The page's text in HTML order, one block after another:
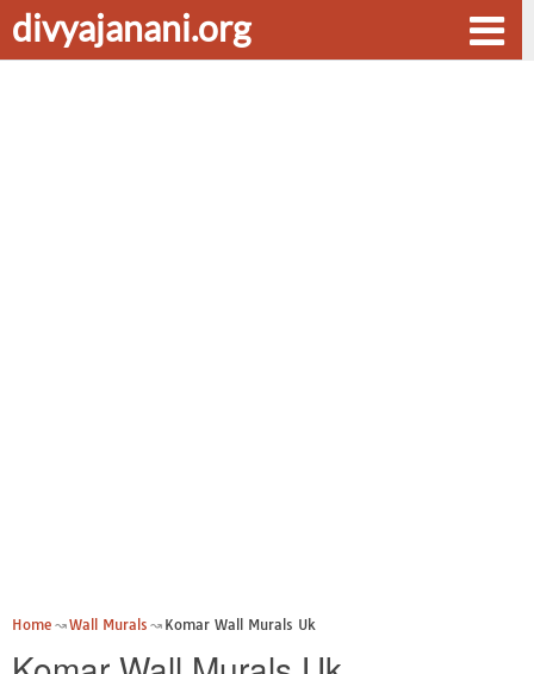
divyajanani.org
Home Wall Murals Komar Wall Murals Uk